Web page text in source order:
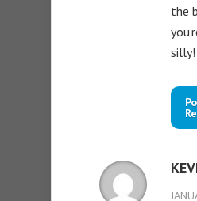
the
silly!